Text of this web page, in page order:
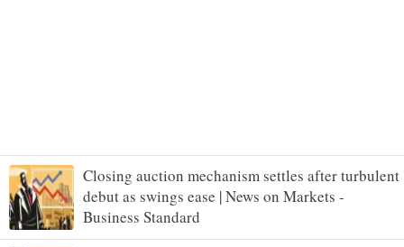
Closing auction mechanism settles after turbulent
debut as swings ease | News on Markets -
Business Standard